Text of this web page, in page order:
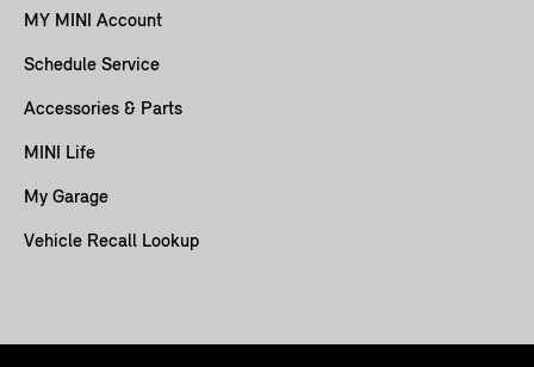
MY MINI Account
Schedule Service
Accessories & Parts
MINI Life
My Garage
Vehicle Recall Lookup